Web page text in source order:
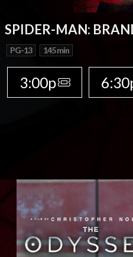
SPIDER-MAN:
PG-13 145 min
3:00p